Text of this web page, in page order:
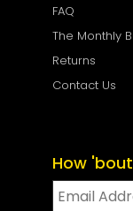
FAQ
The Monthly
Returns
Contact Us
How